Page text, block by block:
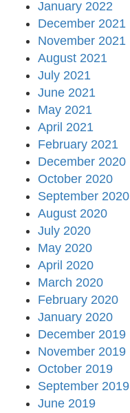
January 2022
December 2021
November 2021
August 2021
July 2021
June 2021
May 2021
April 2021
February 2021
December 2020
October 2020
September 2020
August 2020
July 2020
May 2020
April 2020
March 2020
February 2020
January 2020
December 2019
November 2019
October 2019
September 2019
June 2019